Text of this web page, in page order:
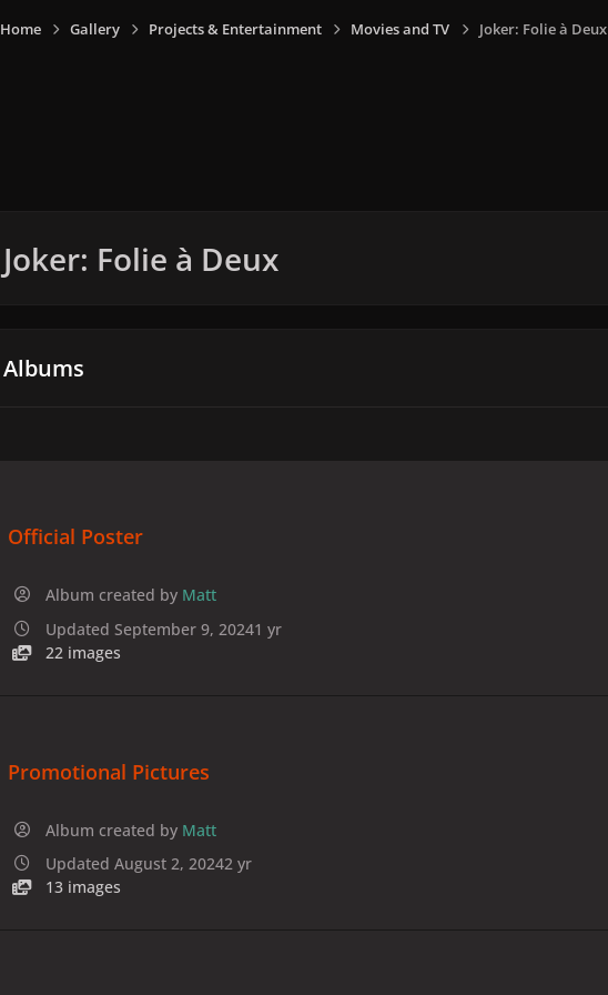
Home Gallery Projects & Entertainment Movies and TV Joker: Folie à Deux
Joker: Folie à Deux
Albums
Official Poster
Album created by Matt
Updated September 9, 20241 yr
22 images
Promotional Pictures
Album created by Matt
Updated August 2, 20242 yr
13 images